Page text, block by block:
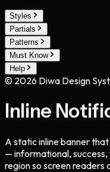
Styles
Partials
Patterns
Must Know
Help
© 2026 Diwa Design
Inline
A static inline banner
— informational, success,
region so screen